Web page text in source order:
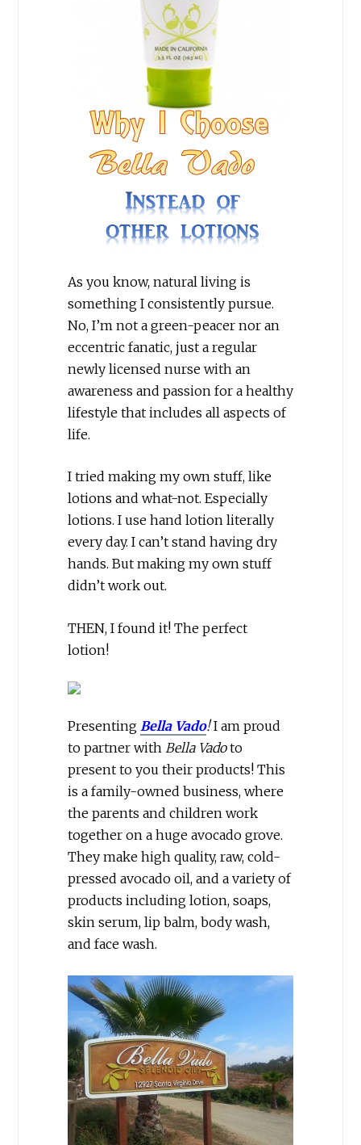
As you know, natural living is
something I consistently pursue.
No, I’m not a green-peacer nor an
eccentric fanatic, just a regular
newly licensed nurse with an
awareness and passion for a healthy
lifestyle that includes all aspects of
life.
I tried making my own stuff, like
lotions and what-not. Especially
lotions. I use hand lotion literally
every day. I can’t stand having dry
hands. But making my own stuff
didn’t work out.
THEN, I found it! The perfect
lotion!
Presenting Bella Vado!I am proud
to partner with Bella Vadoto
present to you their products! This
is a family-owned business, where
the parents and children work
together on a huge avocado grove.
They make high quality, raw, cold-
pressed avocado oil, and a variety of
products including lotion, soaps,
skin serum, lip balm, body wash,
and face wash.